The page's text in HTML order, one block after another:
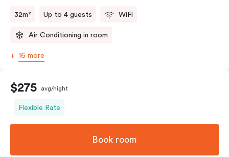
32m² Up to 4 guests WiFi
Air Conditioning in room
16 more
$275 avg/night
Flexible Rate
Book room